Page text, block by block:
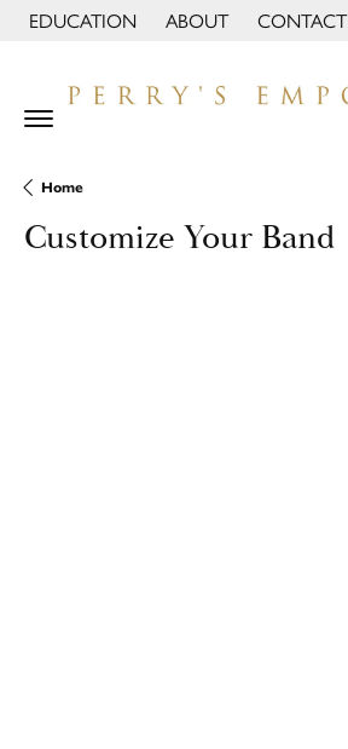
EDUCATION
TOGGLE JEWELRY EDUCATION MENU
ABOUT
TOGGLE PAGE MENU
CONTACT
Home
Customize Your Band